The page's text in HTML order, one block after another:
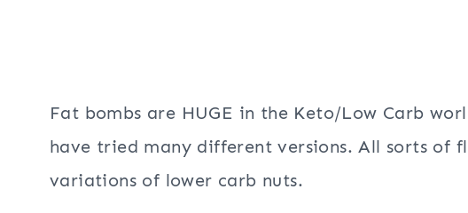
Fat bombs are HUGE in the Keto/Low Carb
have tried many different versions. All sorts of
variations of lower carb nuts.